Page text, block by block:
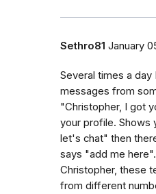
Sethro81 January
Several times a
messages from
"Christopher, I got
your profile. Shows
let's chat" then
says "add me
Christopher, these
from different